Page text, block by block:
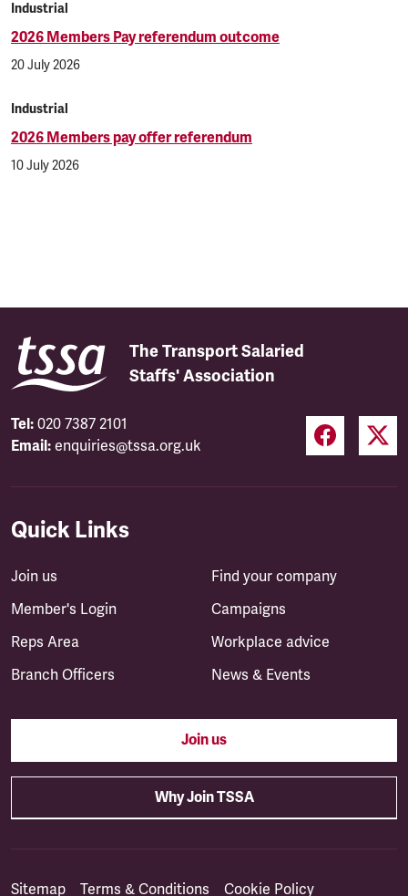
Industrial
2026 Members Pay referendum outcome
20 July 2026
Industrial
2026 Members pay offer referendum
10 July 2026
The Transport Salaried
Staffs' Association
Tel: 020 7387 2101
Email: enquiries@tssa.org.uk
Quick Links
Join us
Member's Login
Reps Area
Branch Officers
Find your company
Campaigns
Workplace advice
News & Events
Join us
Why Join TSSA
Sitemap Terms & Conditions Cookie Policy